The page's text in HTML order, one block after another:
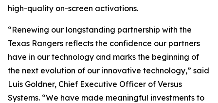
high-quality on-screen activations.
“Renewing our longstanding partnership with the
Texas Rangers reflects the confidence our partners
have in our technology and marks the beginning of
the next evolution of our innovative technology,” said
Luis Goldner, Chief Executive Officer of Versus
Systems. “We have made meaningful investments to